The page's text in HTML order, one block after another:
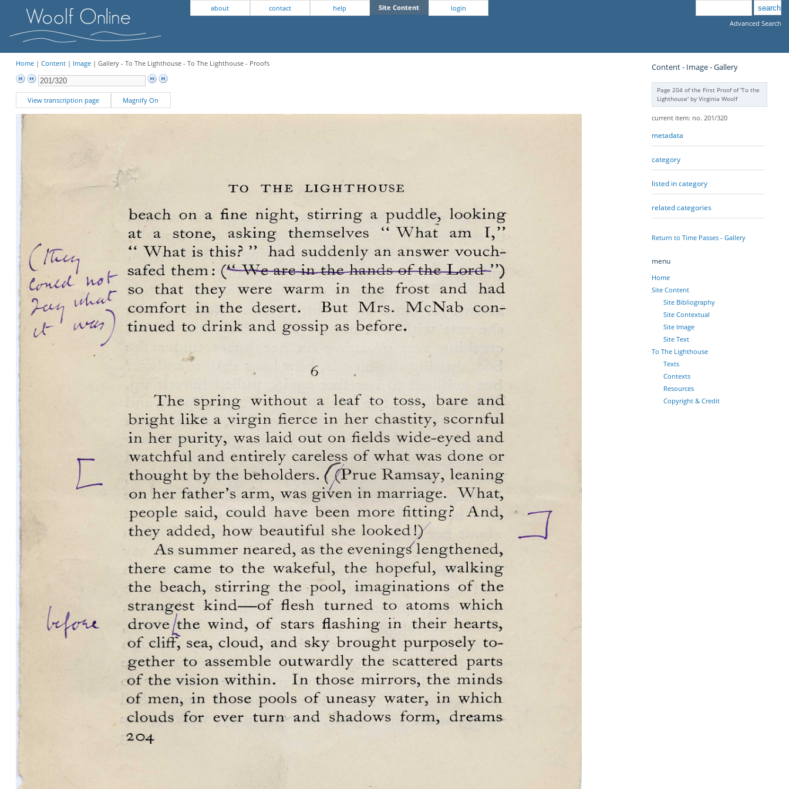
about contact help Site Content
login
Advanced Search
Home| Content| Image| Gallery - To The Lighthouse - To The Lighthouse - Proofs
View transcription page Magnify On
Content - Image - Gallery
Page 204 of the First Proof of 'To the
Lighthouse' by Virginia Woolf
current item: no. 201/320
metadata
category
listed in category
related categories
Return to Time Passes - Gallery
menu
Home
Site Content
Site Bibliography
Site Contextual
Site Image
Site Text
To The Lighthouse
Texts
Contexts
Resources
Copyright & Credit